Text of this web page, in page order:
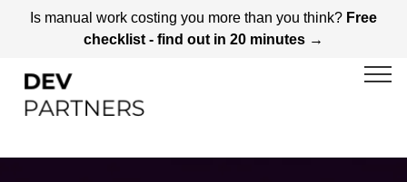
Is manual work costing you more than you think? Free
checklist - find out in 20 minutes →